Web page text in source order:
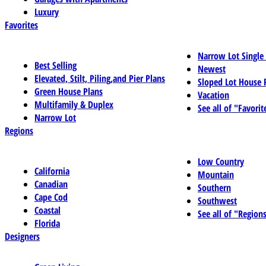
Luxury
Favorites
Best Selling
Elevated, Stilt, Piling,and Pier Plans
Green House Plans
Multifamily & Duplex
Narrow Lot
Narrow Lot
Newest
Sloped Lot House
Vacation
See all of
Regions
California
Canadian
Cape Cod
Coastal
Florida
Low Country
Mountain
Southern
Southwest
See all of
Designers